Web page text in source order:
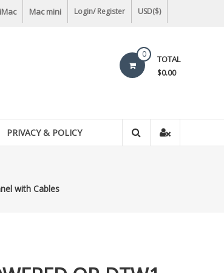
iMac Mac mini Login/ Register USD($)
0 TOTAL
$0.00
PRIVACY & POLICY
with Cables